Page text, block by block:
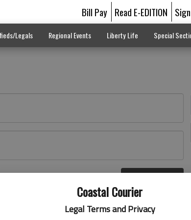
Coastal Courier
Legal Terms and Privacy
Bill Pay Read E-EDITION
Legals Regional Events Liberty Life Special